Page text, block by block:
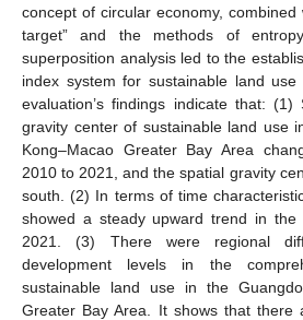
concept of circular economy, combined
target” and the methods of
superposition analysis led to the
index system for sustainable land
evaluation’s findings indicate that: (1)
gravity center of sustainable land use
Kong–Macao Greater Bay Area
2010 to 2021, and the spatial gravity
south. (2) In terms of time
showed a steady upward trend in
2021. (3) There were regional
development levels in the
sustainable land use in the
Greater Bay Area. It shows that there